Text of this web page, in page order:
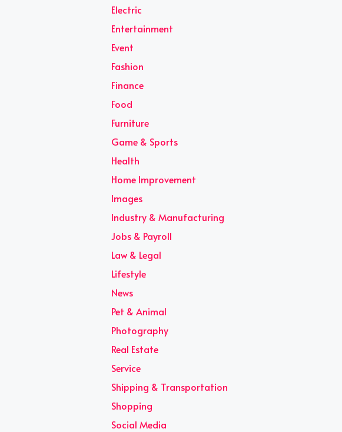
Electric
Entertainment
Event
Fashion
Finance
Food
Furniture
Game & Sports
Health
Home Improvement
Images
Industry & Manufacturing
Jobs & Payroll
Law & Legal
Lifestyle
News
Pet & Animal
Photography
Real Estate
Service
Shipping & Transportation
Shopping
Social Media